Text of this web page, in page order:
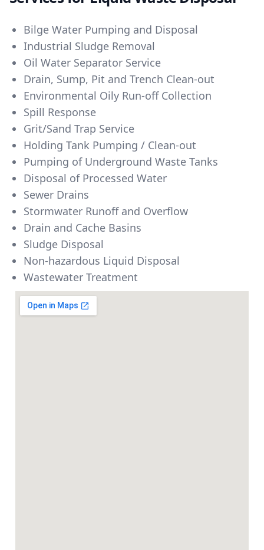
Bilge Water Pumping and Disposal
Industrial Sludge Removal
Oil Water Separator Service
Drain, Sump, Pit and Trench Clean-out
Environmental Oily Run-off Collection
Spill Response
Grit/Sand Trap Service
Holding Tank Pumping / Clean-out
Pumping of Underground Waste Tanks
Disposal of Processed Water
Sewer Drains
Stormwater Runoff and Overflow
Drain and Cache Basins
Sludge Disposal
Non-hazardous Liquid Disposal
Wastewater Treatment